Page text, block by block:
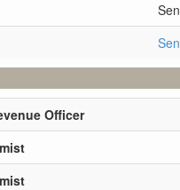
Officer